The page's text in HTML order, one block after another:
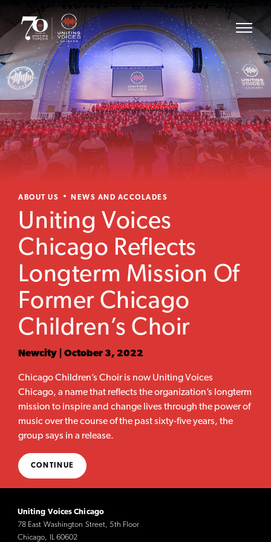
ABOUT US NEWS AND ACCOLADES
Uniting Voices
Chicago Reflects
Longterm Mission Of
Former Chicago
Children’s Choir
Newcity | October 3, 2022
Chicago Children’s Choir is now Uniting Voices
Chicago, a name that reflects the organization’s longterm
mission to inspire and change lives through the power of
music over the course of the past sixty-five years, the
group says in a release.
CONTINUE
Uniting Voices Chicago
78 East Washington Street, 5th Floor
Chicago, IL 60602